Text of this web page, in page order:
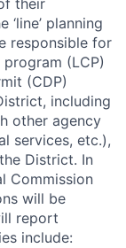
their
planning
responsible for
(LCP)
(CDP)
including
other agency
services, etc.),
District. In
Commission
will be
report
include: